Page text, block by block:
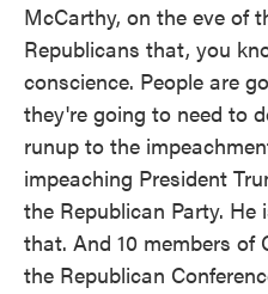
McCarthy, on the eve of
Republicans that, you
conscience. People are
they're going to need to
runup to the
impeaching President
the Republican Party.
that. And 10 members of
the Republican